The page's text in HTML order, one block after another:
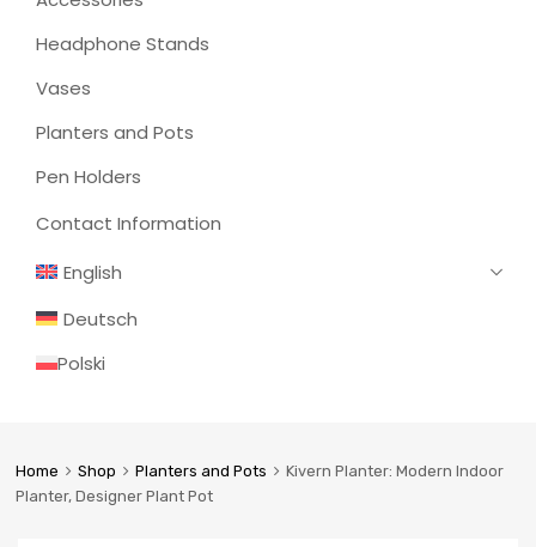
Headphone Stands
Vases
Planters and Pots
Pen Holders
Contact Information
English
Deutsch
Polski
Home Shop Planters and Pots
Kivern Planter: Modern Indoor
Planter, Designer Plant Pot